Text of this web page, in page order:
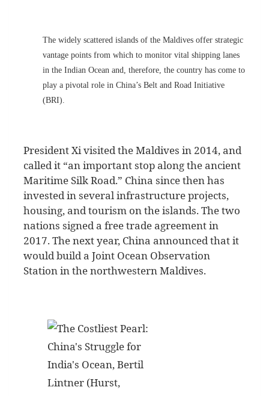
The widely scattered islands of the Maldives offer strategic
vantage points from which to monitor vital shipping lanes
in the Indian Ocean and, therefore, the country has come to
play a pivotal role in China’s Belt and Road Initiative
(BRI).
President Xi visited the Maldives in 2014, and
called it “an important stop along the ancient
Maritime Silk Road.” China since then has
invested in several infrastructure projects,
housing, and tourism on the islands. The two
nations signed a free trade agreement in
2017. The next year, China announced that it
would build a Joint Ocean Observation
Station in the northwestern Maldives.